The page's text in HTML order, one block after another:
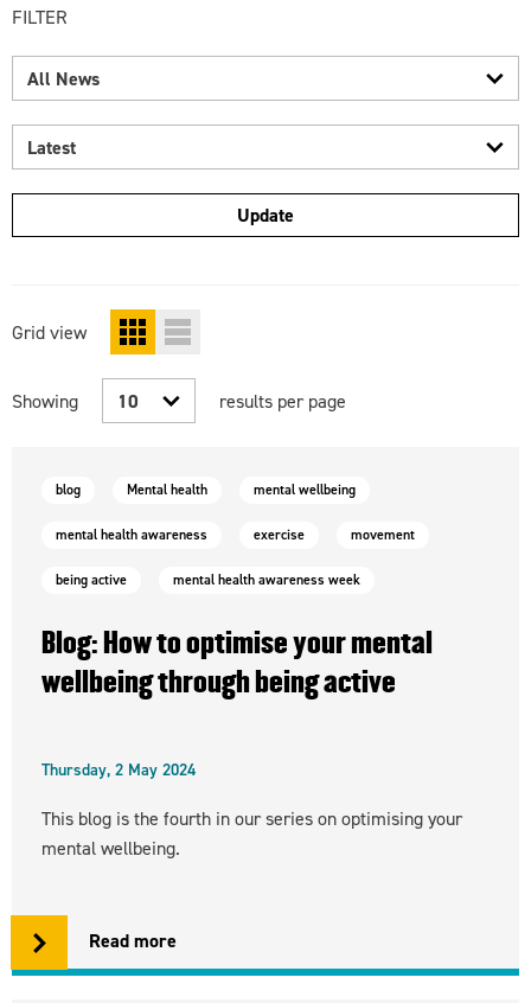
FILTER
news
Latest
Update
Gridview
select
grid
view
select
list
view
Showing
results
count
results per page
blog Mental health mental wellbeing
mental health awareness exercise movement
being active mental health awareness week
Blog: How to optimise your mental
wellbeing through being active
Thursday, 2 May 2024
This blog is the fourth in our series on optimising your
mental wellbeing.
Read more